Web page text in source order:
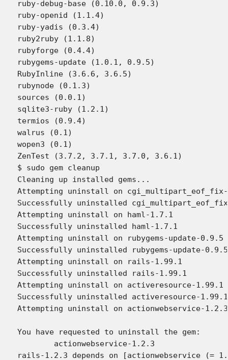
ruby-debug-base (0.10.0, 0.9.3)
ruby-openid (1.1.4)
ruby-yadis (0.3.4)
ruby2ruby (1.1.8)
rubyforge (0.4.4)
rubygems-update (1.0.1, 0.9.5)
RubyInline (3.6.6, 3.6.5)
rubynode (0.1.3)
sources (0.0.1)
sqlite3-ruby (1.2.1)
termios (0.9.4)
walrus (0.1)
wopen3 (0.1)
ZenTest (3.7.2, 3.7.1, 3.7.0, 3.6.1)
$ sudo gem cleanup
Cleaning up installed gems...
Attempting uninstall on
Successfully uninstalled
Attempting uninstall on haml-1.7.1
Successfully uninstalled haml-1.7.1
Attempting uninstall on rubygems-update-0.9.5
Successfully uninstalled rubygems-update-0.9.5
Attempting uninstall on rails-1.99.1
Successfully uninstalled rails-1.99.1
Attempting uninstall on activeresource-1.99.1
Successfully uninstalled activeresource-1.99.1
Attempting uninstall on actionwebservice-1.2.3
You have requested to uninstall the gem:
rails-1.2.3 depends on [actionwebservice (=